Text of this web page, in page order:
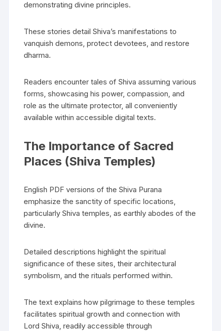
demonstrating divine principles.
These stories detail Shiva’s manifestations to
vanquish demons‚ protect devotees‚ and restore
dharma.
Readers encounter tales of Shiva assuming various
forms‚ showcasing his power‚ compassion‚ and
role as the ultimate protector‚ all conveniently
available within accessible digital texts.
The Importance of Sacred
Places (Shiva Temples)
English PDF versions of the Shiva Purana
emphasize the sanctity of specific locations‚
particularly Shiva temples‚ as earthly abodes of the
divine.
Detailed descriptions highlight the spiritual
significance of these sites‚ their architectural
symbolism‚ and the rituals performed within.
The text explains how pilgrimage to these temples
facilitates spiritual growth and connection with
Lord Shiva‚ readily accessible through